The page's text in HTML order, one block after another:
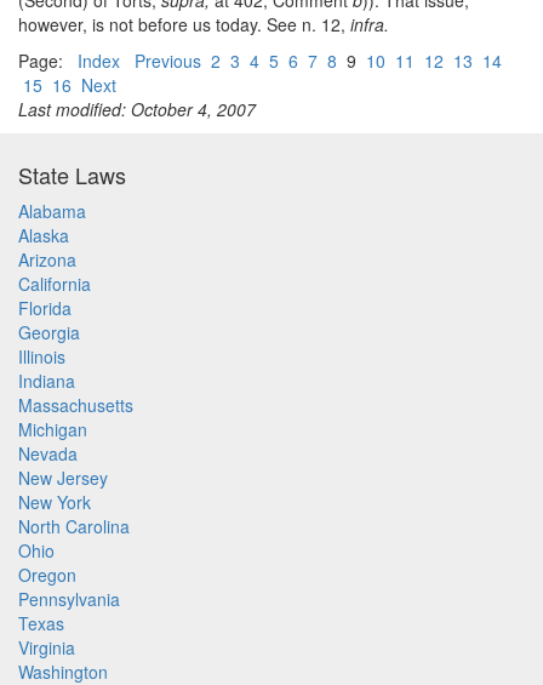
however, is not before us today. See n. 12, infra.
Page: Index Previous 2 3 4 5 6 7 8 9 10 11 12 13 14
15 16 Next
Last modified: October 4, 2007
State Laws
Alabama
Alaska
Arizona
California
Florida
Georgia
Illinois
Indiana
Massachusetts
Michigan
Nevada
New Jersey
New York
North Carolina
Ohio
Oregon
Pennsylvania
Texas
Virginia
Washington